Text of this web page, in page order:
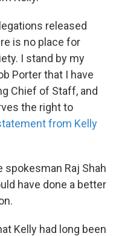
released
is no place for
I stand by my
Porter that I have
Chief of Staff, and
the right to
from Kelly
spokesman Raj Shah
have done a better
Kelly had long been